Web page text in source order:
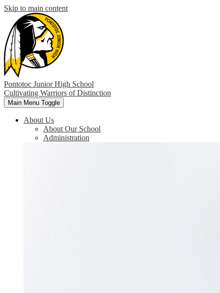
Skip to main content
Pontotoc Junior High School
Cultivating Warriors of Distinction
Main Menu Toggle
About Us
About Our School
Administration